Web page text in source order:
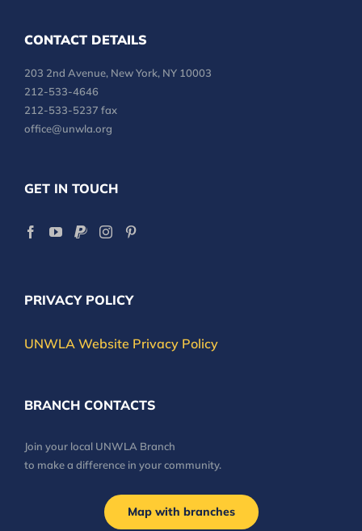
CONTACT DETAILS
203 2nd Avenue, New York, NY 10003
212-533-4646
212-533-5237 fax
office@unwla.org
GET IN TOUCH
PRIVACY POLICY
UNWLA Website Privacy Policy
BRANCH CONTACTS
Join your local UNWLA Branch
to make a difference in your community.
Map with branches